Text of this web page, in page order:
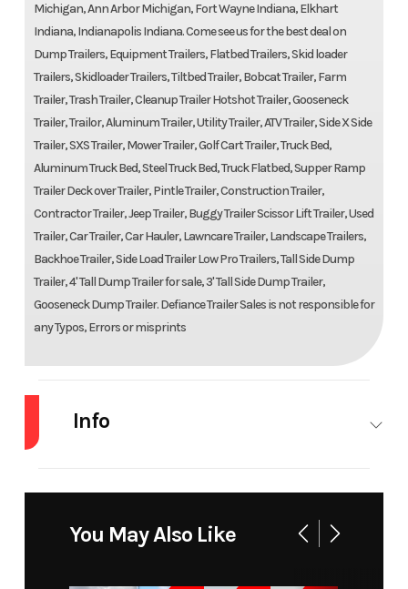
Michigan, Ann Arbor Michigan, Fort Wayne Indiana, Elkhart
Indiana, Indianapolis Indiana. Come see us for the best deal on
Dump Trailers, Equipment Trailers, Flatbed Trailers, Skid loader
Trailers, Skidloader Trailers, Tiltbed Trailer, Bobcat Trailer, Farm
Trailer, Trash Trailer, Cleanup Trailer Hotshot Trailer, Gooseneck
Trailer, Trailor, Aluminum Trailer, Utility Trailer, ATV Trailer, Side X Side
Trailer, SXS Trailer, Mower Trailer, Golf Cart Trailer, Truck Bed,
Aluminum Truck Bed, Steel Truck Bed, Truck Flatbed, Supper Ramp
Trailer Deck over Trailer, Pintle Trailer, Construction Trailer,
Contractor Trailer, Jeep Trailer, Buggy Trailer Scissor Lift Trailer, Used
Trailer, Car Trailer, Car Hauler, Lawncare Trailer, Landscape Trailers,
Backhoe Trailer, Side Load Trailer Low Pro Trailers, Tall Side Dump
Trailer, 4' Tall Dump Trailer for sale, 3' Tall Side Dump Trailer,
Gooseneck Dump Trailer. Defiance Trailer Sales is not responsible for
any Typos, Errors or misprints
Info
You May Also Like